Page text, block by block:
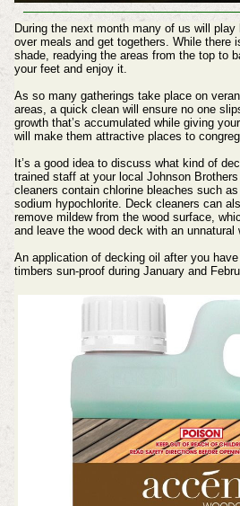
During the next month many of us will
over meals and get togethers. While there
shade, readying the areas from the top to
your feet and enjoy it.
As so many gatherings take place on
areas, a quick clean will ensure no one
growth that’s accumulated while giving
will make them attractive places to
It’s a good idea to discuss what kind of
trained staff at your local Johnson
cleaners contain chlorine bleaches such
sodium hypochlorite. Deck cleaners can
remove mildew from the wood surface,
and leave the wood deck with an unnatural
An application of decking oil after you
timbers sun-proof during January and